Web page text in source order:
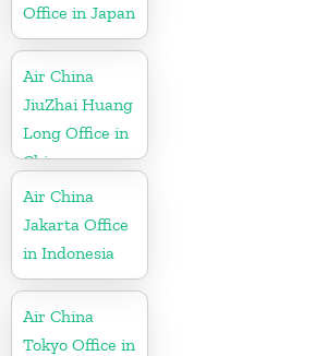
Office in Japan
Air China
JiuZhai Huang
Long Office in
China
Air China
Jakarta Office
in Indonesia
Air China
Tokyo Office in